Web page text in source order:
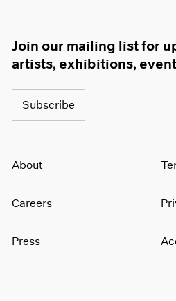
Join our mailing list for
artists, exhibitions,
Subscribe
About
Careers
Press